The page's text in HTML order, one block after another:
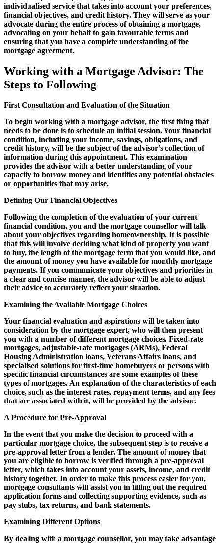
individualised service that takes into account your preferences,
financial objectives, and credit history. They will serve as your
advocate during the entire process of obtaining a mortgage,
advocating on your behalf to gain favourable terms and
ensuring that you have a complete understanding of the
mortgage agreement.
Working with a Mortgage Advisor: The
Steps to Following
First Consultation and Evaluation of the Situation
To begin working with a mortgage advisor, the first thing that
needs to be done is to schedule an initial session. Your financial
condition, including your income, savings, obligations, and
credit history, will be the subject of the advisor’s collection of
information during this appointment. This examination
provides the advisor with a better understanding of your
capacity to borrow money and identifies any potential obstacles
or opportunities that may arise.
Defining Our Financial Objectives
Following the completion of the evaluation of your current
financial condition, you and the mortgage counsellor will talk
about your objectives regarding homeownership. It is possible
that this will involve deciding what kind of property you want
to buy, the length of the mortgage term that you would like, and
the amount of money you have available for monthly mortgage
payments. If you communicate your objectives and priorities in
a clear and concise manner, the advisor will be able to adjust
their advice to accurately reflect your situation.
Examining the Available Mortgage Choices
Your financial evaluation and aspirations will be taken into
consideration by the mortgage expert, who will then present
you with a number of different mortgage choices. Fixed-rate
mortgages, adjustable-rate mortgages (ARMs), Federal
Housing Administration loans, Veterans Affairs loans, and
specialised solutions for first-time homebuyers or persons with
specific financial circumstances are some examples of these
types of mortgages. An explanation of the characteristics of each
choice, such as the interest rates, repayment terms, and any fees
that are associated with it, will be provided by the advisor.
A Procedure for Pre-Approval
In the event that you make the decision to proceed with a
particular mortgage choice, the subsequent step is to receive a
pre-approval letter from a lender. The amount of money that
you are eligible to borrow is verified through a pre-approval
letter, which takes into account your assets, income, and credit
history together. In order to make this process easier for you,
mortgage consultants will assist you in filling out the required
application forms and collecting supporting evidence, such as
pay stubs, tax returns, and bank statements.
Examining Different Options
By dealing with a mortgage counsellor, you may take advantage